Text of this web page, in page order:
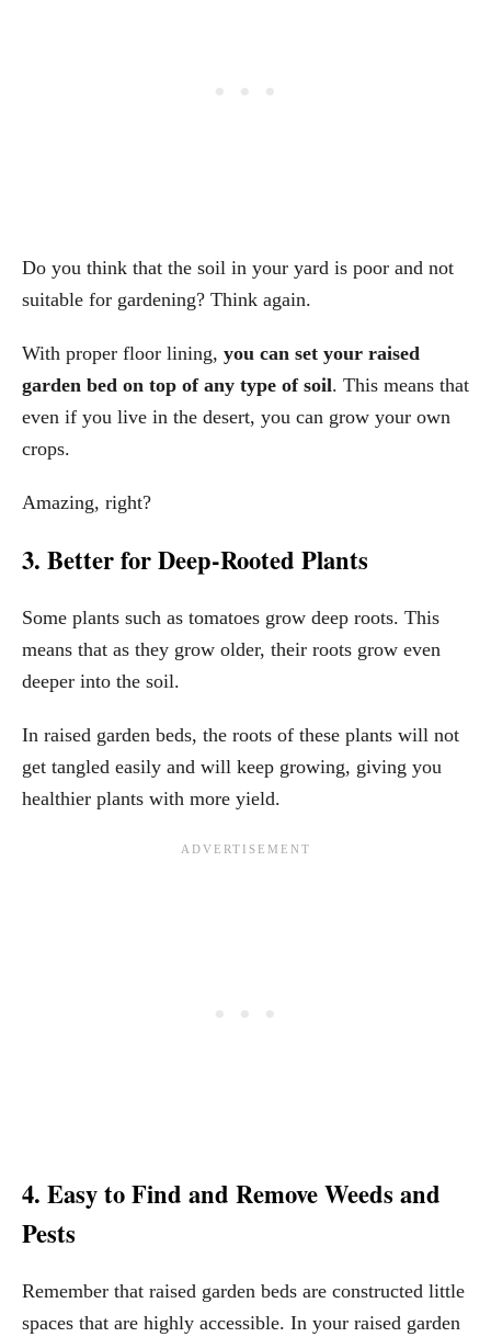
Do you think that the soil in your yard is poor and not
suitable for gardening? Think again.
With proper floor lining, you can set your raised
garden bed on top of any type of soil. This means that
even if you live in the desert, you can grow your own
crops.
Amazing, right?
3. Better for Deep-Rooted Plants
Some plants such as tomatoes grow deep roots. This
means that as they grow older, their roots grow even
deeper into the soil.
In raised garden beds, the roots of these plants will not
get tangled easily and will keep growing, giving you
healthier plants with more yield.
4. Easy to Find and Remove Weeds and
Pests
Remember that raised garden beds are constructed little
spaces that are highly accessible. In your raised garden